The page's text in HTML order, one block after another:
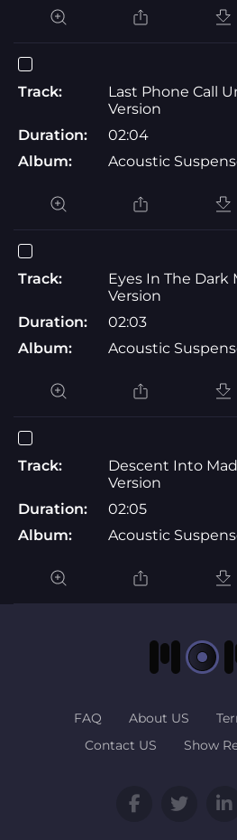
Track:
Last Phone Call
Version
Duration:
02:04
Album:
Acoustic
Track:
Eyes In The Dark
Version
Duration:
02:03
Album:
Acoustic
Track:
Descent Into
Version
Duration:
02:05
Album:
Acoustic
FAQ About US
Contact US
Show